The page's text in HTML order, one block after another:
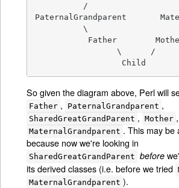
/
PaternalGrandparent
\
Father
                 \      /
                  Child
So given the diagram above, Perl will
Father , PaternalGrandparent ,
SharedGreatGrandParent , Mother
MaternalGrandparent . This may be
because now we're looking in
SharedGreatGrandParent before
its derived classes (i.e. before we tried
MaternalGrandparent ).